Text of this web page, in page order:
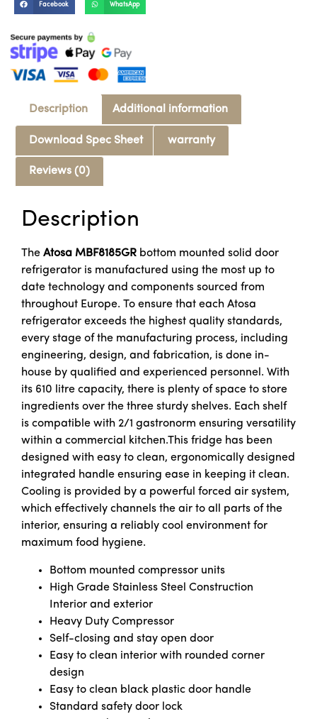
Facebook WhatsApp
Description Additional information
Download Spec Sheet warranty
Reviews (0)
Description
The Atosa MBF8185GR bottom mounted solid door
refrigerator is manufactured using the most up to
date technology and components sourced from
throughout Europe. To ensure that each Atosa
refrigerator exceeds the highest quality standards,
every stage of the manufacturing process, including
engineering, design, and fabrication, is done in-
house by qualified and experienced personnel. With
its 610 litre capacity, there is plenty of space to store
ingredients over the three sturdy shelves. Each shelf
is compatible with 2/1 gastronorm ensuring versatility
within a commercial kitchen.This fridge has been
designed with easy to clean, ergonomically designed
integrated handle ensuring ease in keeping it clean.
Cooling is provided by a powerful forced air system,
which effectively channels the air to all parts of the
interior, ensuring a reliably cool environment for
maximum food hygiene.
Bottom mounted compressor units
High Grade Stainless Steel Construction
Interior and exterior
Heavy Duty Compressor
Self-closing and stay open door
Easy to clean interior with rounded corner
design
Easy to clean black plastic door handle
Standard safety door lock